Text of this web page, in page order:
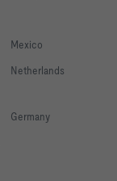
Mexico
Netherlands
Germany